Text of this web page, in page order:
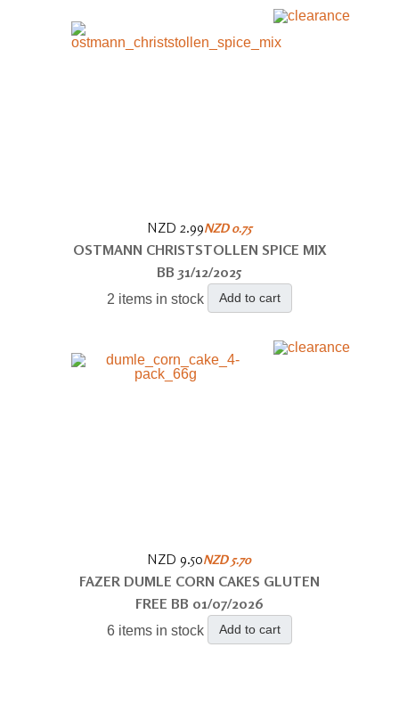
NZD 2.99NZD 0.75
OSTMANN CHRISTSTOLLEN SPICE MIX
BB 31/12/2025
2 items in stock Add to cart
NZD 9.50NZD 5.70
FAZER DUMLE CORN CAKES GLUTEN
FREE BB 01/07/2026
6 items in stock Add to cart